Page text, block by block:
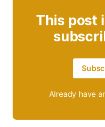
This post
Already have